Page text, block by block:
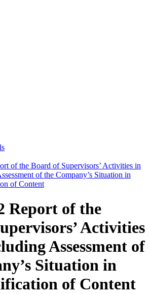
of the Board of Supervisors’ Activities in
of the Company’s Situation in
of Content
Report of the
Activities
Assessment of
Situation in
of Content